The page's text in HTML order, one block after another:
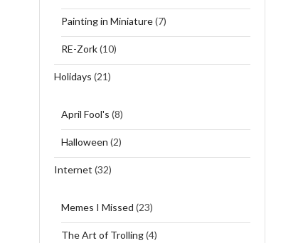
Painting in Miniature(7)
RE-Zork(10)
Holidays (21)
April Fool's (8)
Halloween (2)
Internet (32)
Memes I Missed (23)
The Art of Trolling(4)